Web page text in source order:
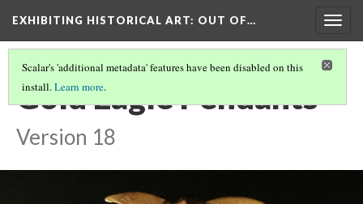
EXHIBITING HISTORICAL ART: OUT OF…
Scalar's 'additional metadata' features have been disabled on this
install.Learn more.
Gold Eagle Pendants
Version 18